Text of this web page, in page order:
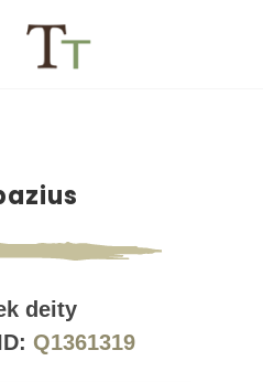
deity
Q1361319